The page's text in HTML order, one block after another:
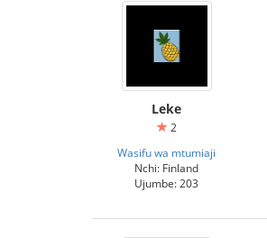
Leke
2
Wasifu wa mtumiaji
Nchi: Finland
Ujumbe: 203